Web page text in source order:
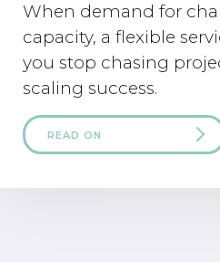
When demand for
capacity, a flexible
you stop chasing
scaling success.
READ ON